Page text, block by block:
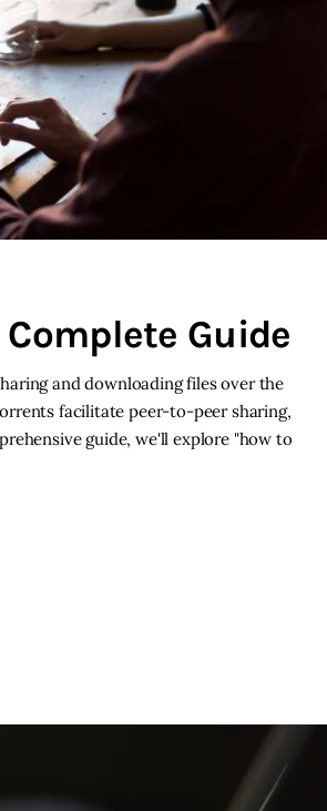
Guide
and downloading files over the
facilitate peer-to-peer sharing,
guide, we'll explore "how to